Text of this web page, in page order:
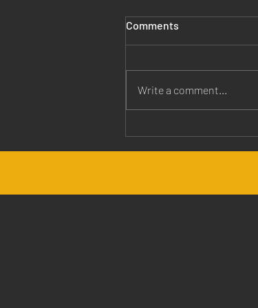
Jesus is Our Healer
Comments
Write a comment...